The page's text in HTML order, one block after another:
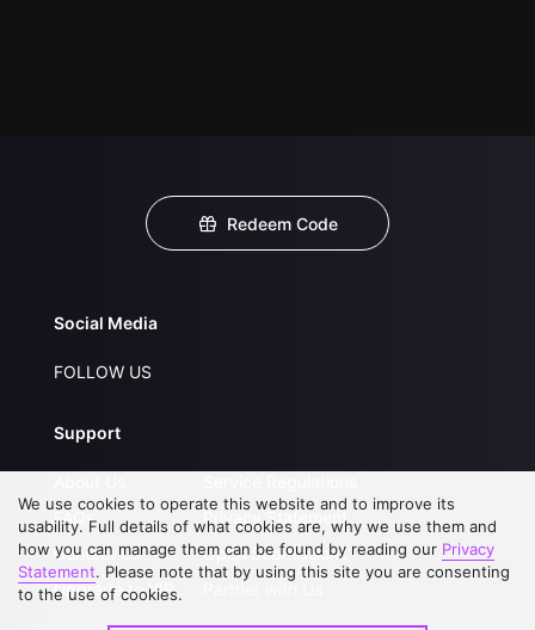
Redeem Code
Social Media
FOLLOW US
Support
FAQs
Contact Us
Upgrade to VIP
Privacy Statement
Open Submissions
We use cookies to operate this website and to improve its
usability. Full details of what cookies are, why we use them and
how you can manage them can be found by reading our Privacy
Statement. Please note that by using this site you are consenting
to the use of cookies.